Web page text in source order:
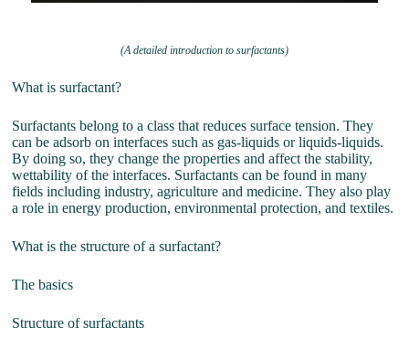
(A detailed introduction to surfactants)
What is surfactant?
Surfactants belong to a class that reduces surface tension. They
can be adsorb on interfaces such as gas-liquids or liquids-liquids.
By doing so, they change the properties and affect the stability,
wettability of the interfaces. Surfactants can be found in many
fields including industry, agriculture and medicine. They also play
a role in energy production, environmental protection, and textiles.
What is the structure of a surfactant?
The basics
Structure of surfactants